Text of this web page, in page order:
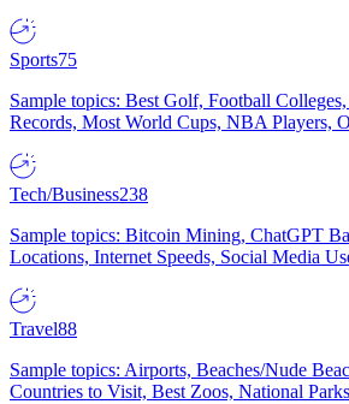
Sports75
Sample topics: Best Golf, Football
Records, Most World Cups, NBA Players,
Tech/Business238
Sample topics: Bitcoin Mining, ChatGPT
Locations, Internet Speeds, Social Media
Travel88
Sample topics: Airports, Beaches/Nude
Countries to Visit, Best Zoos, National Parks